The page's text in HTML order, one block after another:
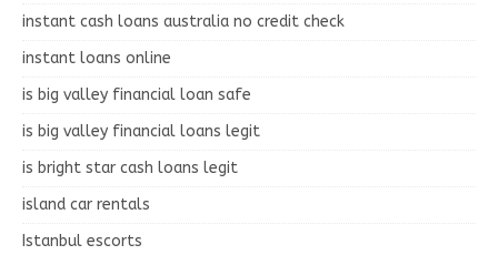
instant cash loans australia no credit check
instant loans online
is big valley financial loan safe
is big valley financial loans legit
is bright star cash loans legit
island car rentals
Istanbul escorts